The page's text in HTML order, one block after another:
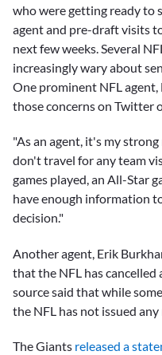
who were getting ready to
agent and pre-draft visits
next few weeks. Several
increasingly wary about
One prominent NFL
those concerns on Twitter
"As an agent, it's my
don't travel for any team
games played, an All-Star
have enough information
decision."
Another agent, Erik
that the NFL has
source said that while
the NFL has not issued any
The Giants released a